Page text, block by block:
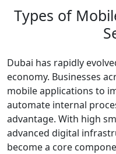
Types of
Dubai has rapidly
economy. Businesses
mobile applications to
automate internal
advantage. With high
advanced digital
become a core